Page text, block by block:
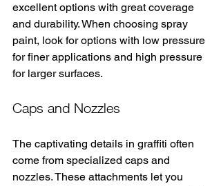
excellent options with great coverage
and durability. When choosing spray
paint, look for options with low pressure
for finer applications and high pressure
for larger surfaces.
Caps and Nozzles
The captivating details in graffiti often
come from specialized caps and
nozzles. These attachments let you